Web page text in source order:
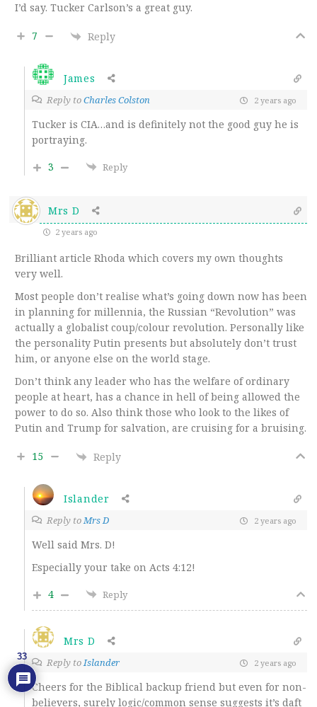
I’d say. Tucker Carlson’s a great guy.
7 Reply
James
Reply toCharles Colston 2 years ago
Tucker is CIA…and is definitely not the good guy he is
portraying.
3
Reply
Mrs D
2 years ago
Brilliant article Rhoda which covers my own thoughts
very well.
Most people don’t realise what’s going down now has been
in planning for millennia, the Russian “Revolution” was
actually a globalist coup/colour revolution. Personally like
the personality Putin presents but absolutely don’t trust
him, or anyone else on the world stage.
Don’t think any leader who has the welfare of ordinary
people at heart, has a chance in hell of being allowed the
power to do so. Also think those who look to the likes of
Putin and Trump for salvation, are cruising for a bruising.
15 Reply
Islander
Reply toMrs D 2 years ago
Well said Mrs. D!
Especially your take on Acts 4:12!
4
Reply
Mrs D
Reply toIslander 2 years ago
Cheers for the Biblical backup friend but even for non-
believers, surely logic/common sense suggests it’s daft
33